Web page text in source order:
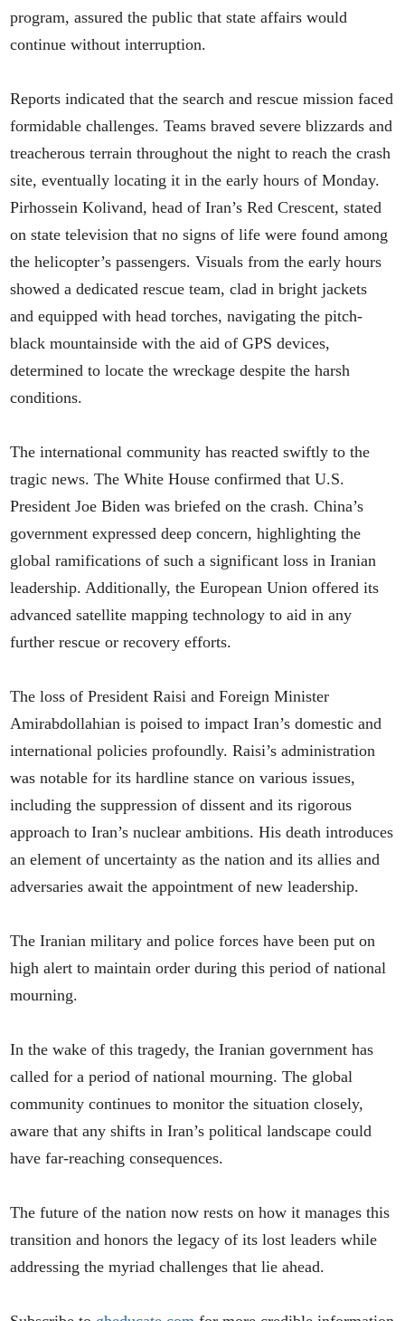
program, assured the public that state affairs would
continue without interruption.
Reports indicated that the search and rescue mission faced
formidable challenges. Teams braved severe blizzards and
treacherous terrain throughout the night to reach the crash
site, eventually locating it in the early hours of Monday.
Pirhossein Kolivand, head of Iran’s Red Crescent, stated
on state television that no signs of life were found among
the helicopter’s passengers. Visuals from the early hours
showed a dedicated rescue team, clad in bright jackets
and equipped with head torches, navigating the pitch-
black mountainside with the aid of GPS devices,
determined to locate the wreckage despite the harsh
conditions.
The international community has reacted swiftly to the
tragic news. The White House confirmed that U.S.
President Joe Biden was briefed on the crash. China’s
government expressed deep concern, highlighting the
global ramifications of such a significant loss in Iranian
leadership. Additionally, the European Union offered its
advanced satellite mapping technology to aid in any
further rescue or recovery efforts.
The loss of President Raisi and Foreign Minister
Amirabdollahian is poised to impact Iran’s domestic and
international policies profoundly. Raisi’s administration
was notable for its hardline stance on various issues,
including the suppression of dissent and its rigorous
approach to Iran’s nuclear ambitions. His death introduces
an element of uncertainty as the nation and its allies and
adversaries await the appointment of new leadership.
The Iranian military and police forces have been put on
high alert to maintain order during this period of national
mourning.
In the wake of this tragedy, the Iranian government has
called for a period of national mourning. The global
community continues to monitor the situation closely,
aware that any shifts in Iran’s political landscape could
have far-reaching consequences.
The future of the nation now rests on how it manages this
transition and honors the legacy of its lost leaders while
addressing the myriad challenges that lie ahead.